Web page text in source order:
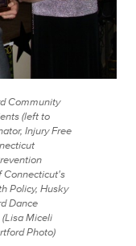
Community
(left to
Injury Free
Connecticut's
Policy, Husky
Dance
Miceli
Photo)